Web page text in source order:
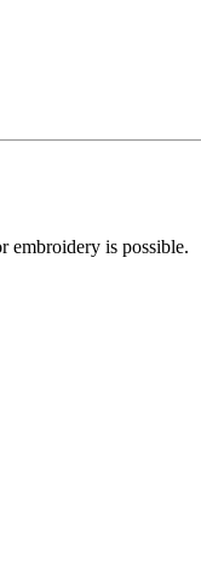
embroidery is possible.